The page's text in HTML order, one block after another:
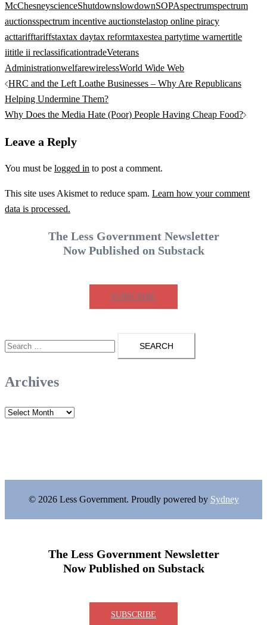
McChesneyscienceShutdownslowdownSOPAspectrumspectrum
auctionsspectrum incentive auctionstelastop online piracy
acttarifftariffstaxtax daytax reformtaxestea partytime warnertitle
iititle ii reclassificationtradeVeterans
AdministrationwelfarewirelessWorld Wide Web
Post
navigation
HRC and the Left Loathe Businesses – Why Are Republicans
Helping Undermine Them?
Why Does the Media Hate (Poor) People Having Cheap Food?
Leave a Reply
You must be logged in to post a comment.
This site uses Akismet to reduce spam. Learn how your comment
data is processed.
The Less Government Newsletter
Now Published on Substack
SUBSCRIBE
Search
for:
Archives
Archives
© 2026 Less Government. Proudly powered by Sydney
The Less Government Newsletter
Now Published on Substack
SUBSCRIBE